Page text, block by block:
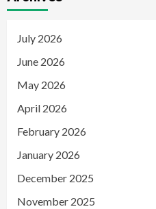
July 2026
June 2026
May 2026
April 2026
February 2026
January 2026
December 2025
November 2025